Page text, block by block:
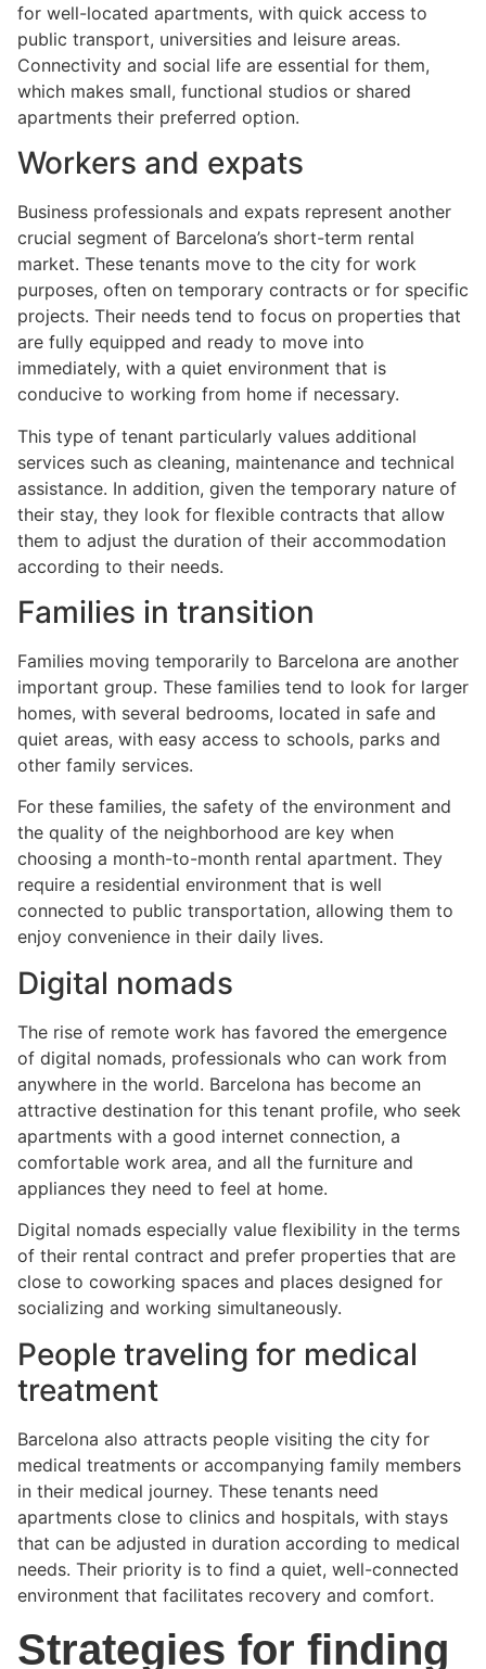
for well-located apartments, with quick access to
public transport, universities and leisure areas.
Connectivity and social life are essential for them,
which makes small, functional studios or shared
apartments their preferred option.
Workers and expats
Business professionals and expats represent another
crucial segment of Barcelona’s short-term rental
market. These tenants move to the city for work
purposes, often on temporary contracts or for specific
projects. Their needs tend to focus on properties that
are fully equipped and ready to move into
immediately, with a quiet environment that is
conducive to working from home if necessary.
This type of tenant particularly values additional
services such as cleaning, maintenance and technical
assistance. In addition, given the temporary nature of
their stay, they look for flexible contracts that allow
them to adjust the duration of their accommodation
according to their needs.
Families in transition
Families moving temporarily to Barcelona are another
important group. These families tend to look for larger
homes, with several bedrooms, located in safe and
quiet areas, with easy access to schools, parks and
other family services.
For these families, the safety of the environment and
the quality of the neighborhood are key when
choosing a month-to-month rental apartment. They
require a residential environment that is well
connected to public transportation, allowing them to
enjoy convenience in their daily lives.
Digital nomads
The rise of remote work has favored the emergence
of digital nomads, professionals who can work from
anywhere in the world. Barcelona has become an
attractive destination for this tenant profile, who seek
apartments with a good internet connection, a
comfortable work area, and all the furniture and
appliances they need to feel at home.
Digital nomads especially value flexibility in the terms
of their rental contract and prefer properties that are
close to coworking spaces and places designed for
socializing and working simultaneously.
People traveling for medical
treatment
Barcelona also attracts people visiting the city for
medical treatments or accompanying family members
in their medical journey. These tenants need
apartments close to clinics and hospitals, with stays
that can be adjusted in duration according to medical
needs. Their priority is to find a quiet, well-connected
environment that facilitates recovery and comfort.
Strategies for finding